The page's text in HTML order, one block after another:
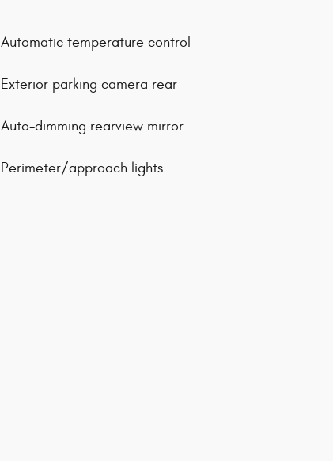
Automatic temperature control
Exterior parking camera rear
Auto-dimming rearview mirror
Perimeter/approach lights